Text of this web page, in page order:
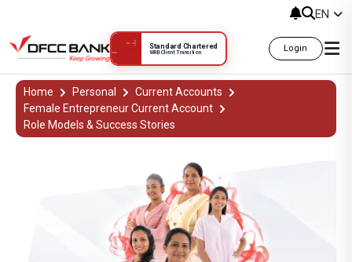
Standard Chartered
WRB Client Transition Login
EN
DFCC Aloka Success Stories |
Home Personal
Current Accounts
Female Entrepreneur Current Account
Role Models & Success Stories